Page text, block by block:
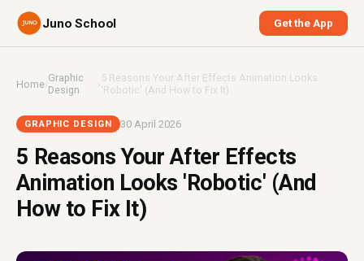
Juno School Get the App
Home›Graphic
Design
› 5 Reasons Your After Effects Animation Looks
'Robotic' (And How to Fix It)
GRAPHIC DESIGN 30 April 2026
5 Reasons Your After Effects
Animation Looks 'Robotic' (And
How to Fix It)